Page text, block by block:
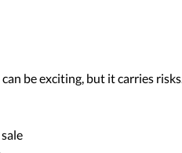
be exciting, but it carries risks.